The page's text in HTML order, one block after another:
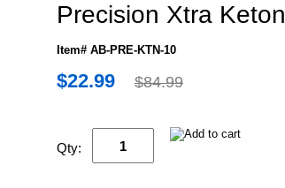
Precision Xtra
Item# AB-PRE-KTN-10
$22.99 $84.99
Qty: